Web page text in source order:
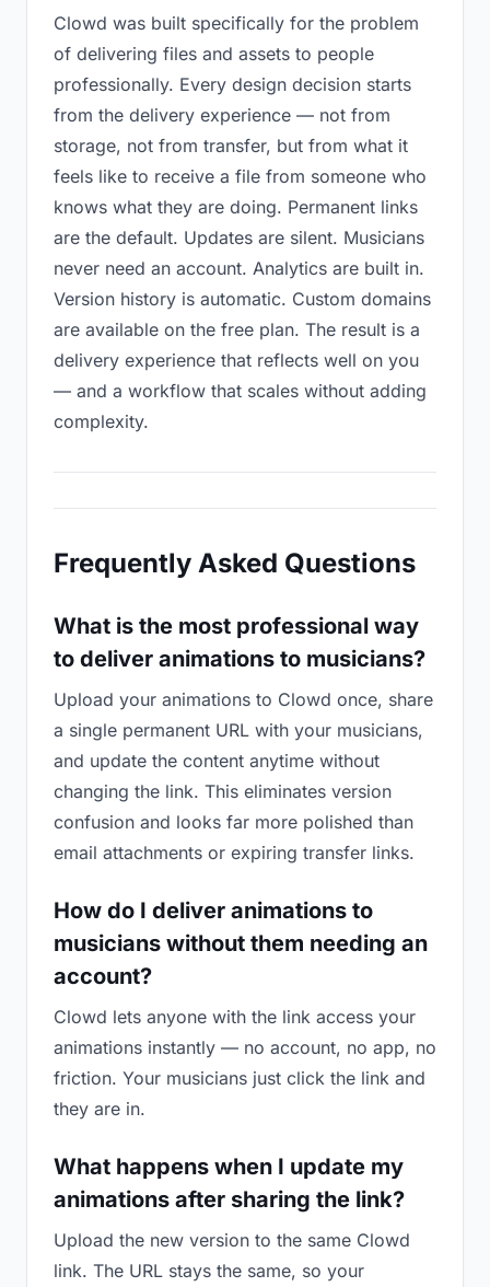
Clowd was built specifically for the problem
of delivering files and assets to people
professionally. Every design decision starts
from the delivery experience — not from
storage, not from transfer, but from what it
feels like to receive a file from someone who
knows what they are doing. Permanent links
are the default. Updates are silent. Musicians
never need an account. Analytics are built in.
Version history is automatic. Custom domains
are available on the free plan. The result is a
delivery experience that reflects well on you
— and a workflow that scales without adding
complexity.
Frequently Asked Questions
What is the most professional way
to deliver animations to musicians?
Upload your animations to Clowd once, share
a single permanent URL with your musicians,
and update the content anytime without
changing the link. This eliminates version
confusion and looks far more polished than
email attachments or expiring transfer links.
How do I deliver animations to
musicians without them needing an
account?
Clowd lets anyone with the link access your
animations instantly — no account, no app, no
friction. Your musicians just click the link and
they are in.
What happens when I update my
animations after sharing the link?
Upload the new version to the same Clowd
link. The URL stays the same, so your